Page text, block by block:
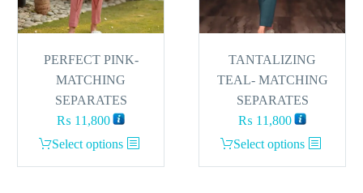
PERFECT PINK-
MATCHING
SEPARATES
₨ 11,800
Select options
This
product
TANTALIZING
TEAL- MATCHING
SEPARATES
₨ 11,800
Select options
This
product